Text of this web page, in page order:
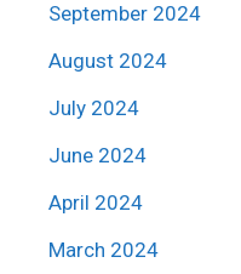
September 2024
August 2024
July 2024
June 2024
April 2024
March 2024